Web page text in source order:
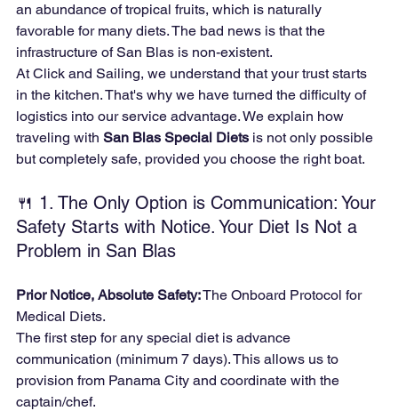
an abundance of tropical fruits, which is naturally
favorable for many diets. The bad news is that the
infrastructure of San Blas is non-existent.
At Click and Sailing, we understand that your trust starts
in the kitchen. That's why we have turned the difficulty of
logistics into our service advantage. We explain how
traveling with San Blas Special Diets is not only possible
but completely safe, provided you choose the right boat.
🍴 1. The Only Option is Communication: Your
Safety Starts with Notice. Your Diet Is Not a
Problem in San Blas
Prior Notice, Absolute Safety: The Onboard Protocol for
Medical Diets.
The first step for any special diet is advance
communication (minimum 7 days). This allows us to
provision from Panama City and coordinate with the
captain/chef.